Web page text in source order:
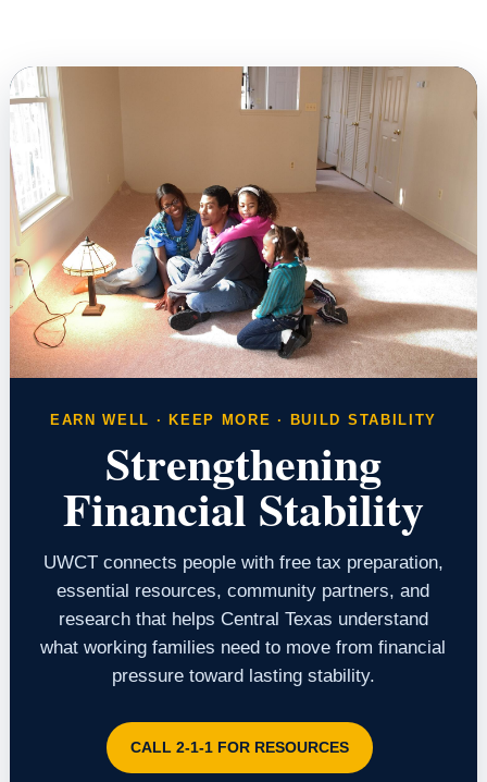
EARN WELL · KEEP MORE · BUILD STABILITY
Strengthening
Financial Stability
UWCT connects people with free tax preparation,
essential resources, community partners, and
research that helps Central Texas understand
what working families need to move from financial
pressure toward lasting stability.
CALL 2-1-1 FOR RESOURCES